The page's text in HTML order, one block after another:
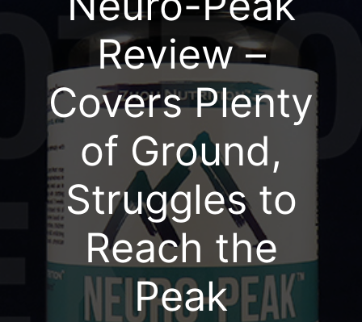
Review –
Covers Plenty
of Ground,
Struggles to
Reach the
Peak